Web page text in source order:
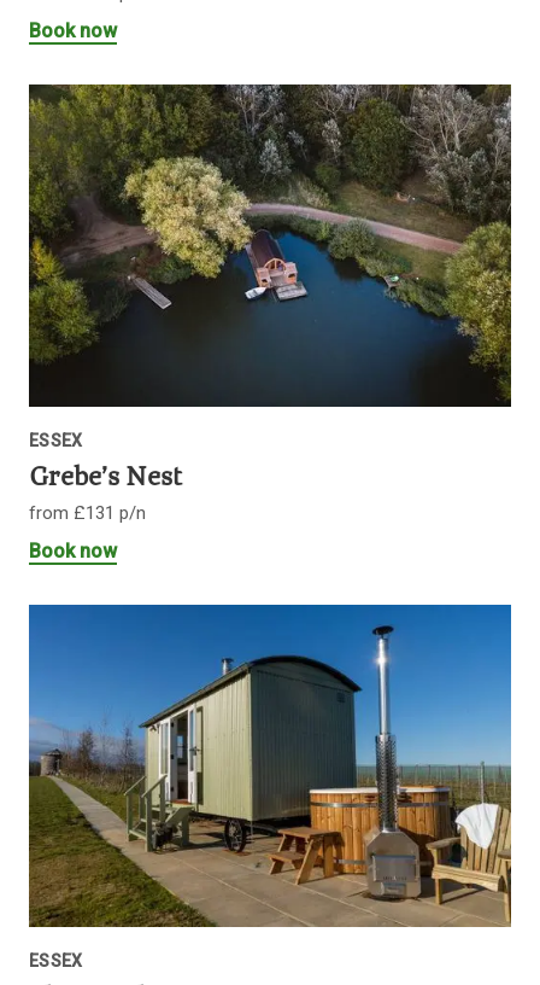
Book now
ESSEX
Grebe’s Nest
from £131 p/n
Book now
ESSEX